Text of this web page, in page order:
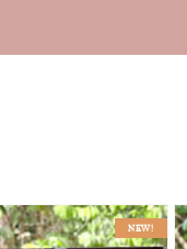
NEW!